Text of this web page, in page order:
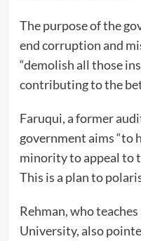
The purpose of the
end corruption and
“demolish all those
contributing to the
Faruqui, a former
government aims “to
minority to appeal to
This is a plan to
Rehman, who
University, also